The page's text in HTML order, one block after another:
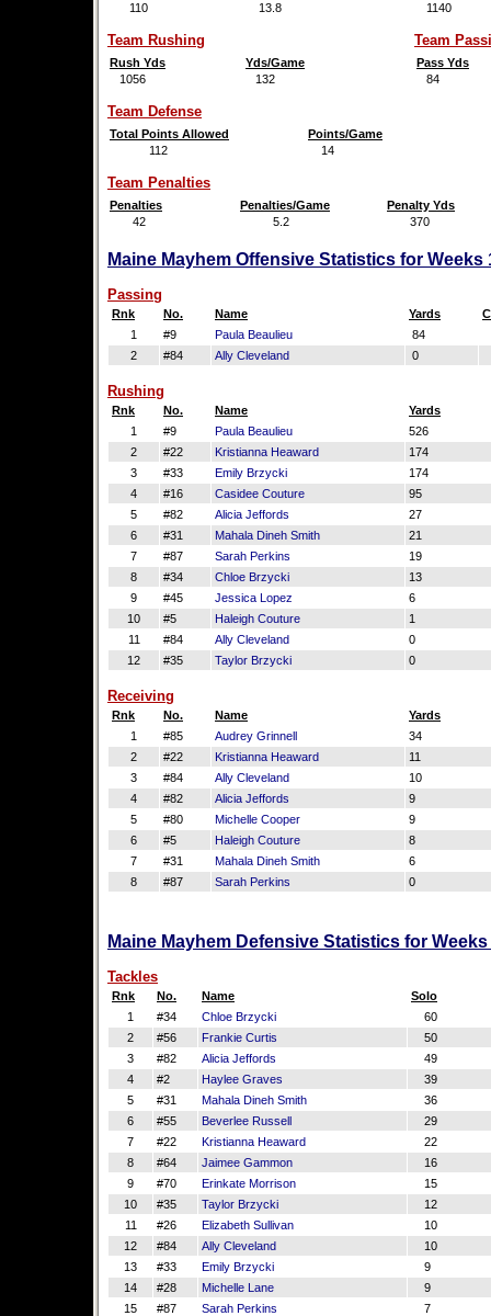
110
13.8
1140
Team Rushing
Rush Yds
Yds/Game
1056
132
Team
Pass Yds
84
Team Defense
Total Points Allowed
Points/Game
112
14
Team Penalties
Penalties Penalties/Game
Penalty Yds
42
5.2 370
Maine Mayhem Offensive Statistics for Weeks
Passing
Rnk No. Name Yards
1
#9 Paula Beaulieu 84
2
#84 Ally Cleveland 0
Rushing
Rnk No. Name
Yards
1
#9 Paula Beaulieu
526
2
#22 Kristianna Heaward
174
3
#33 Emily Brzycki
174
4
#16 Casidee Couture
95
5
#82 Alicia Jeffords
27
6
#31 Mahala Dineh Smith
21
7
#87 Sarah Perkins
19
8
#34 Chloe Brzycki
13
9
#45 Jessica Lopez
6
10
#5 Haleigh Couture
1
11
#84 Ally Cleveland
0
12
#35 Taylor Brzycki 0
Receiving
Rnk No. Name
Yards
1
#85 Audrey Grinnell
34
2
#22 Kristianna Heaward
11
3
#84 Ally Cleveland
10
4
#82 Alicia Jeffords
9
5
#80 Michelle Cooper
9
6
#5 Haleigh Couture
8
7
#31 Mahala Dineh Smith
6
8
#87 Sarah Perkins 0
Maine Mayhem Defensive Statistics for
Tackles
Rnk No. Name
Solo
1
#34 Chloe Brzycki
60
2
#56 Frankie Curtis
50
3
#82 Alicia Jeffords
49
4
#2 Haylee Graves
39
5
#31 Mahala Dineh Smith
36
6
#55 Beverlee Russell
29
7
#22 Kristianna Heaward
22
8
#64 Jaimee Gammon
16
9
#70 Erinkate Morrison
15
10
#35 Taylor Brzycki
12
11
#26 Elizabeth Sullivan
10
12
#84 Ally Cleveland
10
13
#33 Emily Brzycki
9
14
#28 Michelle Lane
9
15
#87 Sarah Perkins
7